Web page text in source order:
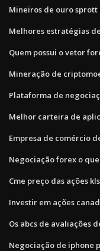
Mineiros de ouro
Melhores estratégias
Quem possui o vetor
Mineração de
Plataforma de
Melhor carteira de
Empresa de comércio
Negociação forex o
Cme preço das ações
Investir em ações
Os abcs de avaliações
Negociação de iphone